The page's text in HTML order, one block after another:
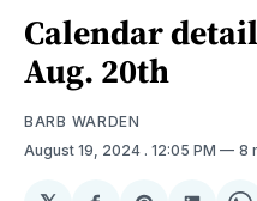
Calendar
Aug. 20th
BARB WARDEN
August 19, 2024 . 12:05 PM 8